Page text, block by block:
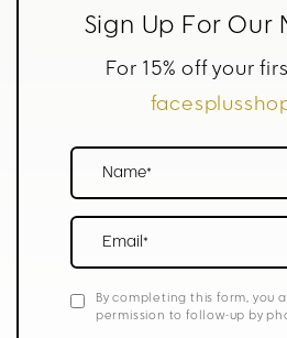
Sign Up For Our
For 15% off your
Name*
Email*
By completing this form, you
permission to follow-up by